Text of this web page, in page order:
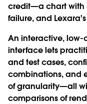
credit—a chart with
failure, and
An interactive,
interface lets
and test cases,
combinations, and
of granularity—all
comparisons of